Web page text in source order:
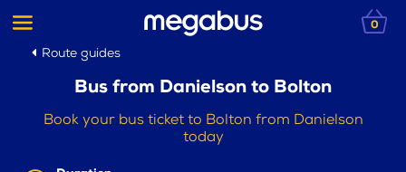
0
Route guides
Bus from Danielson to Bolton
Book your bus ticket to Bolton from Danielson
today